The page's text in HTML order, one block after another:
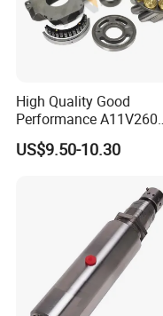
High Quality Good
Performance A11V260
A11vlo260 A11vo260
Piston Hydraulic Pump
US$9.50-10.30